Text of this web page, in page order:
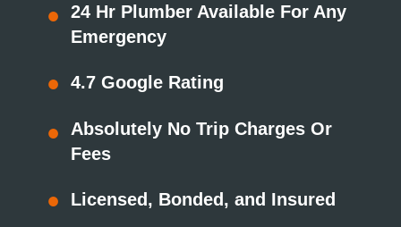
24 Hr Plumber Available For Any
Emergency
4.7 Google Rating
Absolutely No Trip Charges Or
Fees
Licensed, Bonded, and Insured